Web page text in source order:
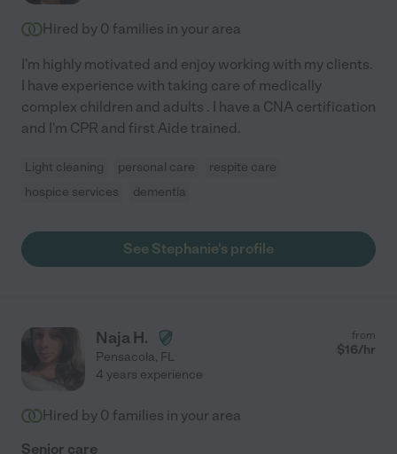
Hired by 0 families in your area
I'm highly motivated and enjoy working with my clients.
I have experience with taking care of medically
complex children and adults . I have a CNA certification
and I'm CPR and first Aide trained.
Light cleaning personal care
respite care
hospice services
dementia
See Stephanie's profile
Naja H.
Pensacola, FL
from
$16/hr
4 years experience
Hired by 0 families in your area
Senior care